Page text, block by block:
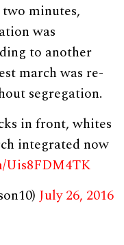
minutes,
was
to another
march was re-
segregation.
in front, whites
integrated now
Uis8FDM4TK
July 26, 2016